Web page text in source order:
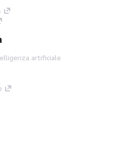
artificiale